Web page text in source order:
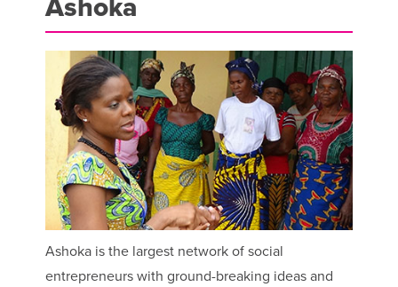
Ashoka
Ashoka is the largest network of social
entrepreneurs with ground-breaking ideas and